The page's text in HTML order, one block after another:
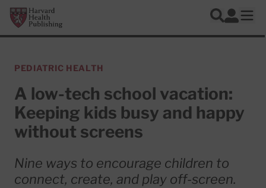
Skip to main content
Harvard Health Publishing
Search
Log In
PEDIATRIC HEALTH
A low-tech school vacation:
Keeping kids busy and happy
without screens
Nine ways to encourage children to
connect, create, and play off-screen.